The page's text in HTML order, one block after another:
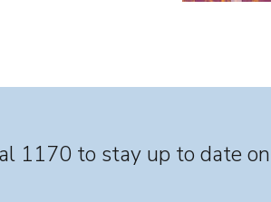
1170 to stay up to date